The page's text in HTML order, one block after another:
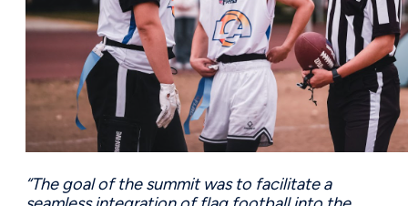
“The goal of the summit was to facilitate a